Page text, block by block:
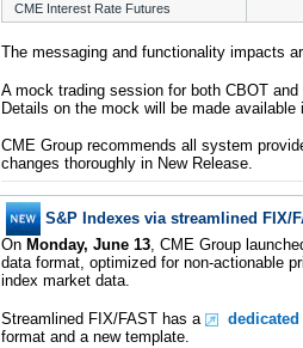
CME Interest Rate Futures
The messaging and functionality impacts
A mock trading session for both CBOT
Details on the mock will be made available
CME Group recommends all system
changes thoroughly in New Release.
S&P Indexes via streamlined FIX/
On Monday, June 13, CME Group
data format, optimized for non-actionable
index market data.
Streamlined FIX/FAST has a
format and a new template.